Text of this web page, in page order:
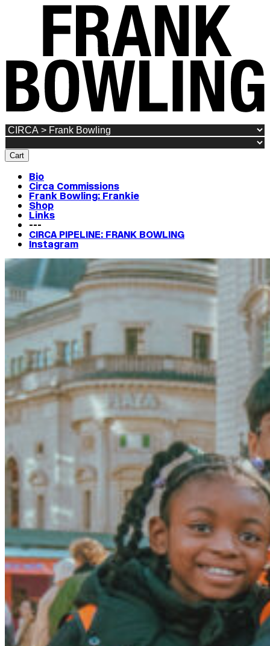
Cart
Bio
Circa Commissions
Frank Bowling: Frankie
Shop
Links
---
CIRCA PIPELINE: FRANK BOWLING
Instagram